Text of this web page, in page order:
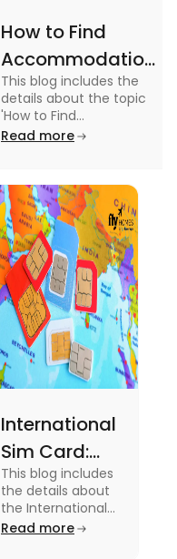
How to Find
Accommodation
in Canada: A
Practical Guide
This blog includes the
details about the topic
'How to Find
Accommodation in
Read more
International
Sim Card:
Stay
Connected
Beyond
This blog includes
the details about
the International
Sim Card. For
Read more